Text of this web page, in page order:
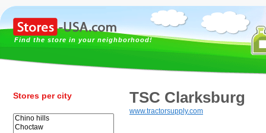
Find the store in your neighborhood!
Stores per city TSC Clarksburg
www.tractorsupply.com